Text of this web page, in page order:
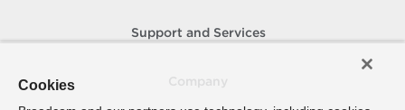
Support and Services
Cookies